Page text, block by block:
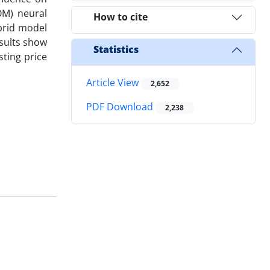
neural
model
show
price
How to cite
Statistics
Article View 2,652
PDF Download 2,238